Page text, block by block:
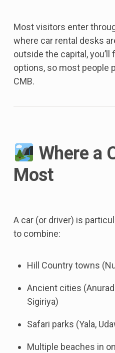
Most visitors enter
where car rental desks
outside the capital, you’ll
options, so most people
CMB.
Where a
Most
A car (or driver) is
to combine:
Hill Country towns
Ancient cities
Sigiriya)
Safari parks (Yala,
Multiple beaches in